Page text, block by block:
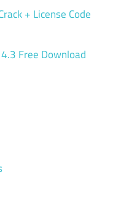
+ License Code
Free Download